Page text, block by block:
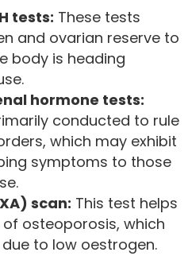
tests: These tests
and ovarian reserve to
body is heading
hormone tests:
conducted to rule
which may exhibit
symptoms to those
scan: This test helps
osteoporosis, which
to low oestrogen.